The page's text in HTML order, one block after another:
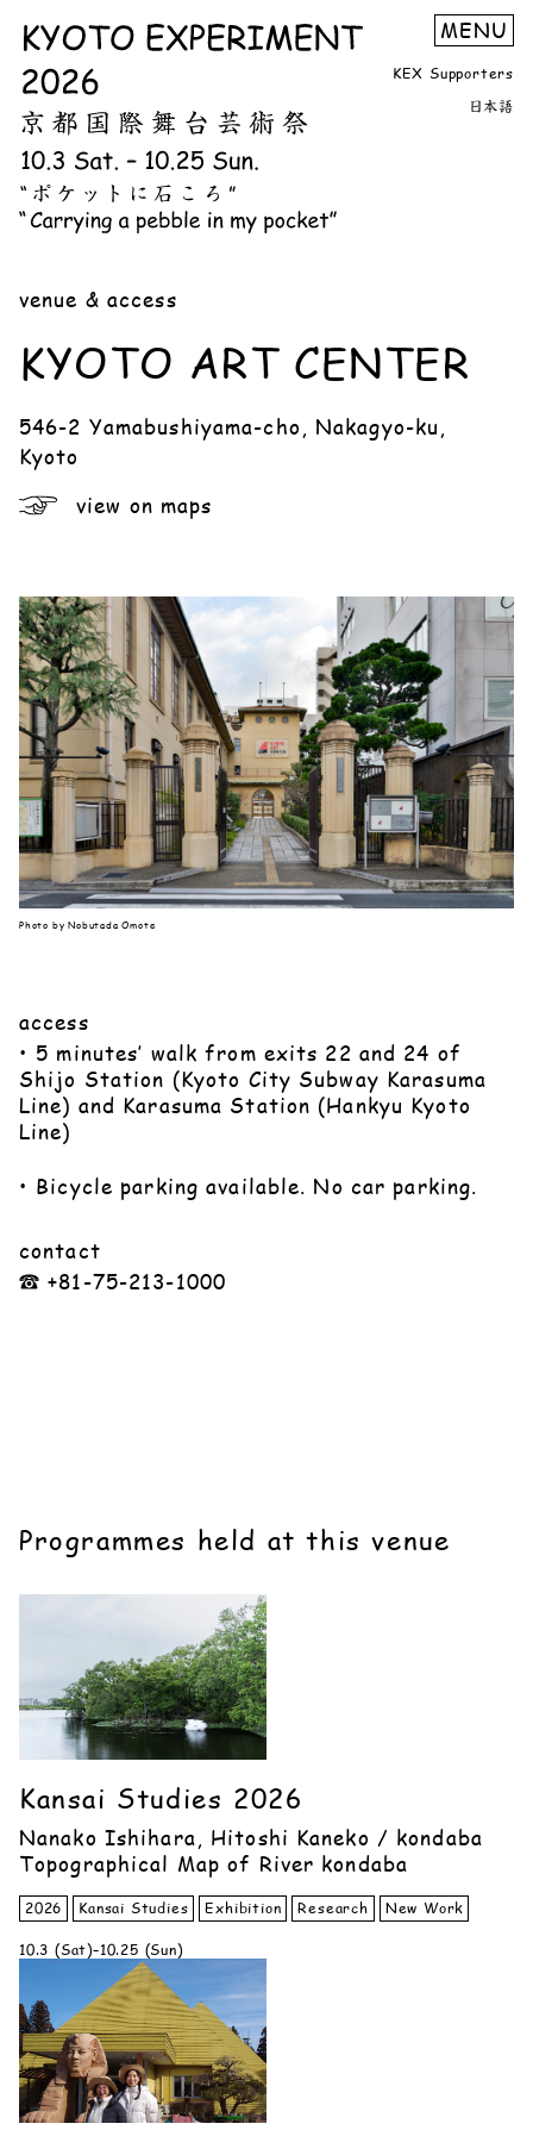
KEX Supporters
日本語
venue & access
KYOTO ART CENTER
546-2 Yamabushiyama-cho, Nakagyo-ku,
Kyoto
view on maps
Photo by Nobutada Omote
access
• 5 minutes’ walk from exits 22 and 24 of
Shijo Station (Kyoto City Subway Karasuma
Line) and Karasuma Station (Hankyu Kyoto
Line)
• Bicycle parking available. No car parking.
contact
☎︎ +81-75-213-1000
Programmes held at this venue
Kansai Studies 2026
Nanako Ishihara, Hitoshi Kaneko / kondaba
Topographical Map of River kondaba
2026 Kansai Studies Exhibition Research New Work
10.3 (Sat)–10.25 (Sun)